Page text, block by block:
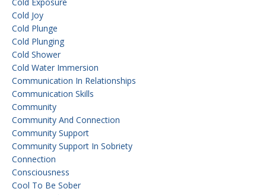
Cold Exposure
Cold Joy
Cold Plunge
Cold Plunging
Cold Shower
Cold Water Immersion
Communication In Relationships
Communication Skills
Community
Community And Connection
Community Support
Community Support In Sobriety
Connection
Consciousness
Cool To Be Sober